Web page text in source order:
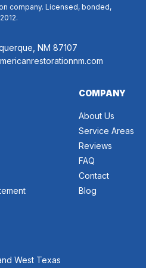
company. Licensed, bonded,
NM 87107
COMPANY
About Us
Service Areas
Reviews
FAQ
Contact
Blog
West Texas